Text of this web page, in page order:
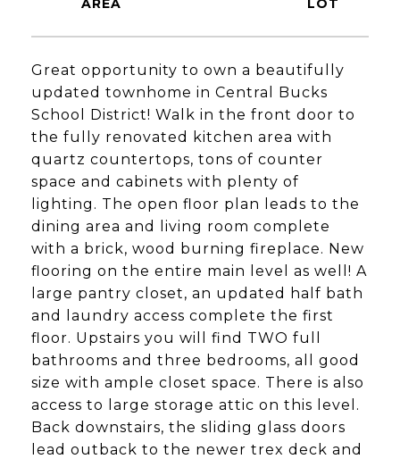
Great opportunity to own a beautifully
updated townhome in Central Bucks
School District! Walk in the front door to
the fully renovated kitchen area with
quartz countertops, tons of counter
space and cabinets with plenty of
lighting. The open floor plan leads to the
dining area and living room complete
with a brick, wood burning fireplace. New
flooring on the entire main level as well! A
large pantry closet, an updated half bath
and laundry access complete the first
floor. Upstairs you will find TWO full
bathrooms and three bedrooms, all good
size with ample closet space. There is also
access to large storage attic on this level.
Back downstairs, the sliding glass doors
lead outback to the newer trex deck and